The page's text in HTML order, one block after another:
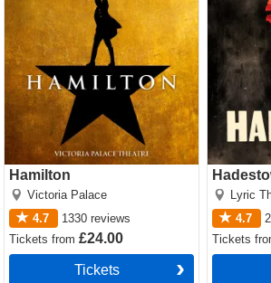
Hamilton
Victoria Palace
4.7
1330 reviews
Ticketsfrom£24.00
Tickets
Lyric
4.7
Tickets